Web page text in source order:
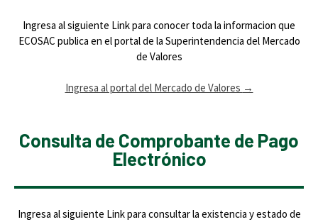
Ingresa al siguiente Link para conocer toda la informacion que
ECOSAC publica en el portal de la Superintendencia del Mercado
de Valores
Ingresa al portal del Mercado de Valores →
Consulta de Comprobante de Pago
Electrónico
Ingresa al siguiente Link para consultar la existencia y estado de